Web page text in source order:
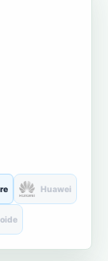
Huawei